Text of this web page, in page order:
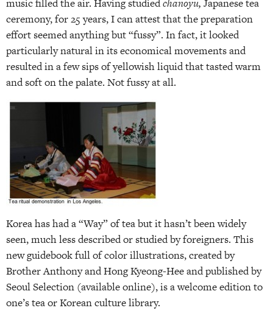
music filled the air. Having studiedchanoyu, Japanese tea
ceremony, for 25 years, I can attest that the preparation
effort seemed anything but “fussy”. In fact, it looked
particularly natural in its economical movements and
resulted in a few sips of yellowish liquid that tasted warm
and soft on the palate. Not fussy at all.
Korea has had a “Way” of tea but it hasn’t been widely
seen, much less described or studied by foreigners. This
new guidebook full of color illustrations, created by
Brother Anthony and Hong Kyeong-Hee and published by
Seoul Selection (available online), is a welcome edition to
one’s tea or Korean culture library.